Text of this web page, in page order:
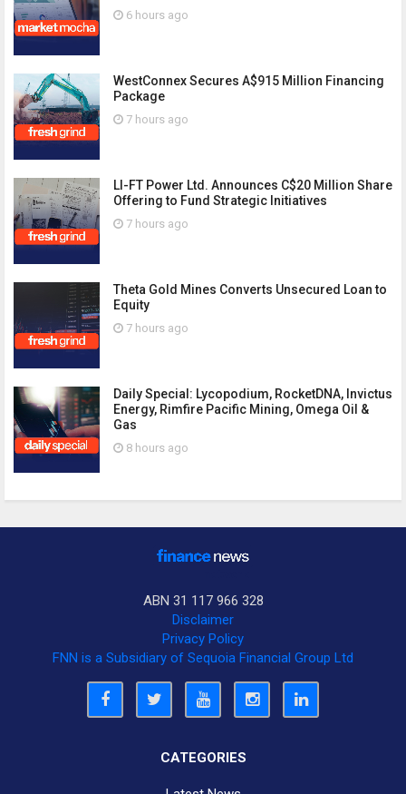
6 hours ago
WestConnex Secures A$915 Million Financing
Package
7 hours ago
LI-FT Power Ltd. Announces C$20 Million Share
Offering to Fund Strategic Initiatives
7 hours ago
Theta Gold Mines Converts Unsecured Loan to
Equity
7 hours ago
Daily Special: Lycopodium, RocketDNA, Invictus
Energy, Rimfire Pacific Mining, Omega Oil &
Gas
8 hours ago
ABN 31 117 966 328
Disclaimer
Privacy Policy
FNN is a Subsidiary of Sequoia Financial Group Ltd
CATEGORIES